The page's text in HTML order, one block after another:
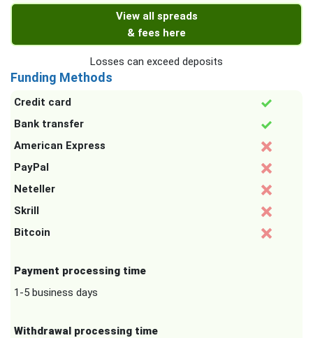
View all spreads
& fees here
Losses can exceed deposits
Funding Methods
Credit card
Bank transfer
American Express
PayPal
Neteller
Skrill
Bitcoin
Payment processing time
1-5 business days
Withdrawal processing time